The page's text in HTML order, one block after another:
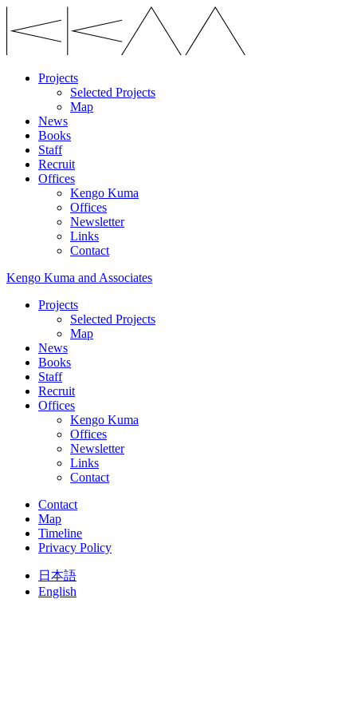
Projects
Selected Projects
Map
News
Books
Staff
Recruit
Offices
Kengo Kuma
Offices
Newsletter
Links
Contact
Kengo Kuma and Associates
Projects
Selected Projects
Map
News
Books
Staff
Recruit
Offices
Kengo Kuma
Offices
Newsletter
Links
Contact
Contact
Map
Timeline
Privacy Policy
日本語
English